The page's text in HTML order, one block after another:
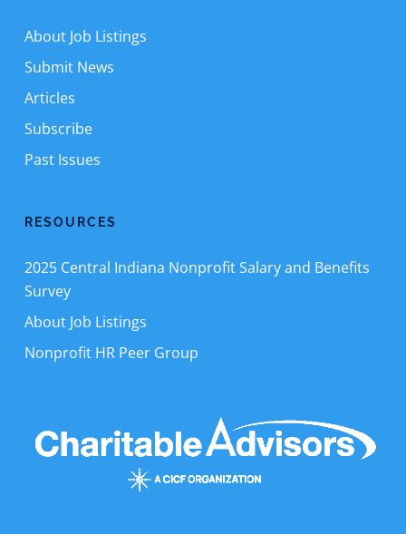
About Job Listings
Submit News
Articles
Subscribe
Past Issues
RESOURCES
2025 Central Indiana Nonprofit Salary and Benefits
Survey
About Job Listings
Nonprofit HR Peer Group